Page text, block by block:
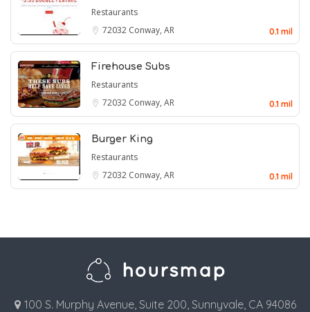
Restaurants
72032 Conway, AR 0.1 mil
Firehouse Subs
Restaurants
72032 Conway, AR 0.1 mil
Burger King
Restaurants
72032 Conway, AR 0.1 mil
100 S. Murphy Avenue, Suite 200, Sunnyvale, CA 94086